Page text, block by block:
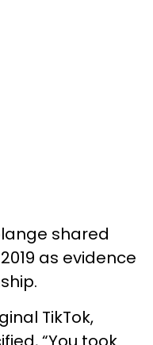
shared
as evidence
TikTok,